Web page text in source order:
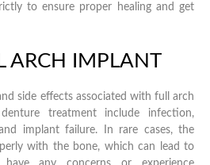
to ensure proper healing and get
ARCH IMPLANT
side effects associated with full arch
treatment include infection,
implant failure. In rare cases, the
with the bone, which can lead to